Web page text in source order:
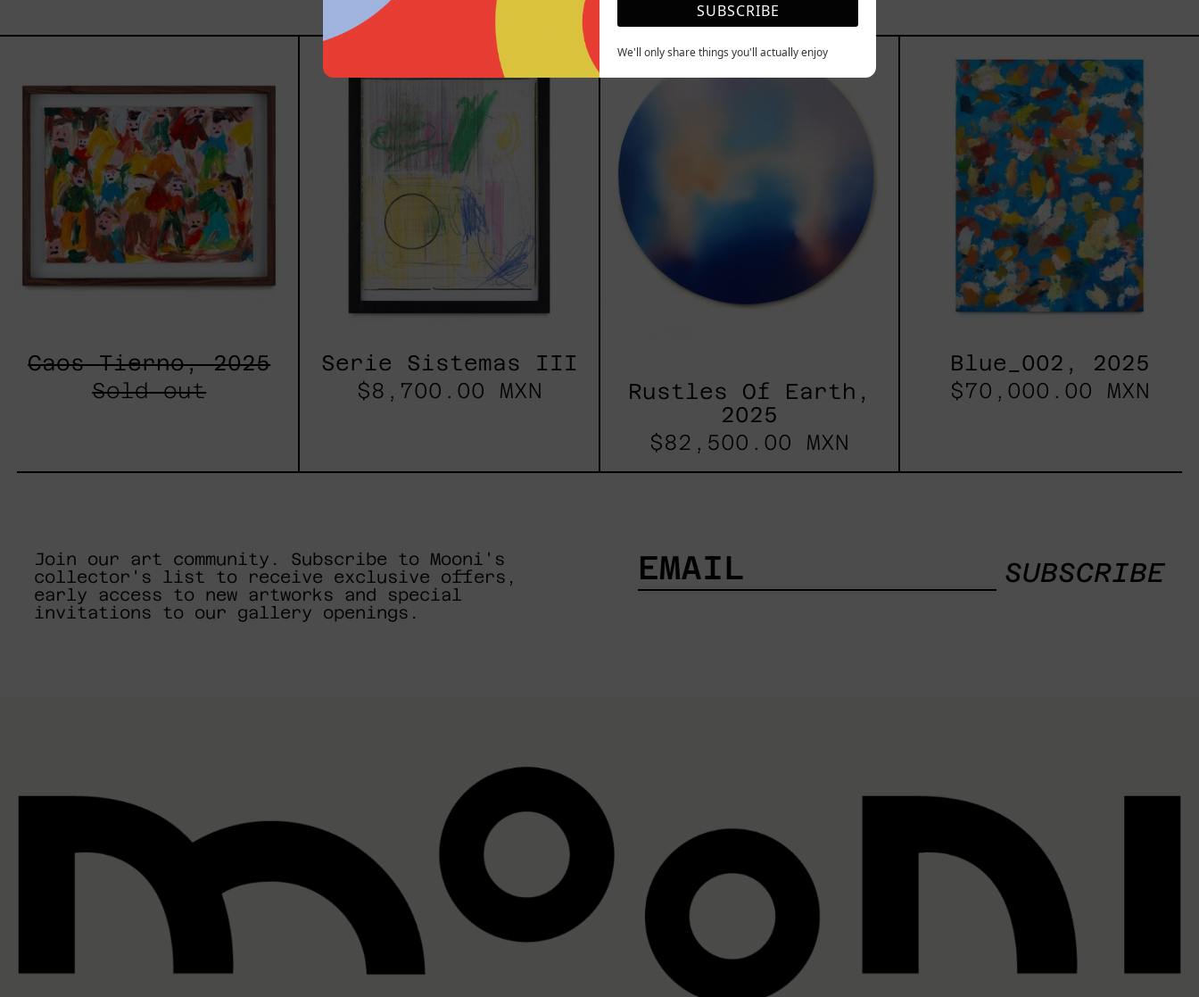
YOU MAY ALSO LIKE
Caos Tierno, 2025
Sold out
Serie
Sistemas
III
Serie Sistemas III
$8,700.00 MXN
Rustles
Of
Earth,
Rustles Of Earth,
2025
$82,500.00 MXN
2025
Blue_002, 2025
$70,000.00 MXN
Join our art community. Subscribe to Mooni's
collector's list to receive exclusive offers,
early access to new artworks and special
invitations to our gallery openings.
SUBSCRIBE
SUBSCRIBE
We'll only share things you'll actually enjoy